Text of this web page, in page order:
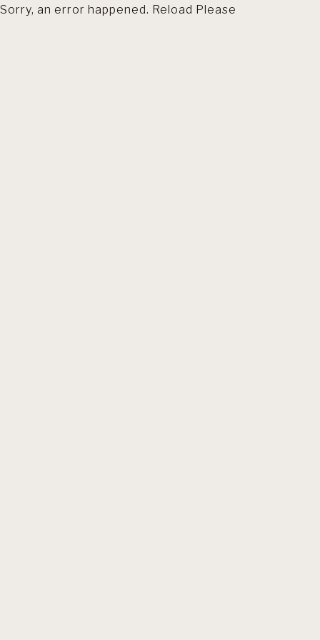
Sorry, an error happened. Reload Please